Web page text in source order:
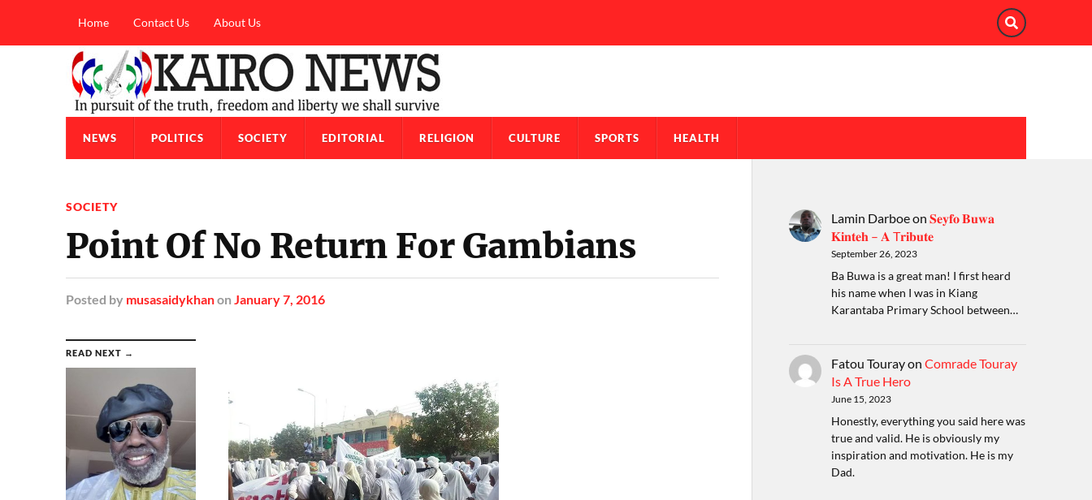
Home Contact Us About Us
NEWS POLITICS SOCIETY EDITORIAL RELIGION CULTURE SPORTS HEALTH
SOCIETY
Point Of No Return For Gambians
Posted by musasaidykhanon January 7, 2016
READ NEXT →
Lamin Darboeon 𝐒𝐞𝐲𝐟𝐨 𝐁𝐮𝐰𝐚
𝐊𝐢𝐧𝐭𝐞𝐡 – 𝐀 T𝐫𝐢𝐛𝐮𝐭𝐞
September 26, 2023
Ba Buwa is a great man! I first heard
his name when I was in Kiang
Karantaba Primary School between…
Fatou Tourayon Comrade Touray
Is A True Hero
June 15, 2023
Honestly, everything you said here was
true and valid. He is obviously my
inspiration and motivation. He is my
Dad.